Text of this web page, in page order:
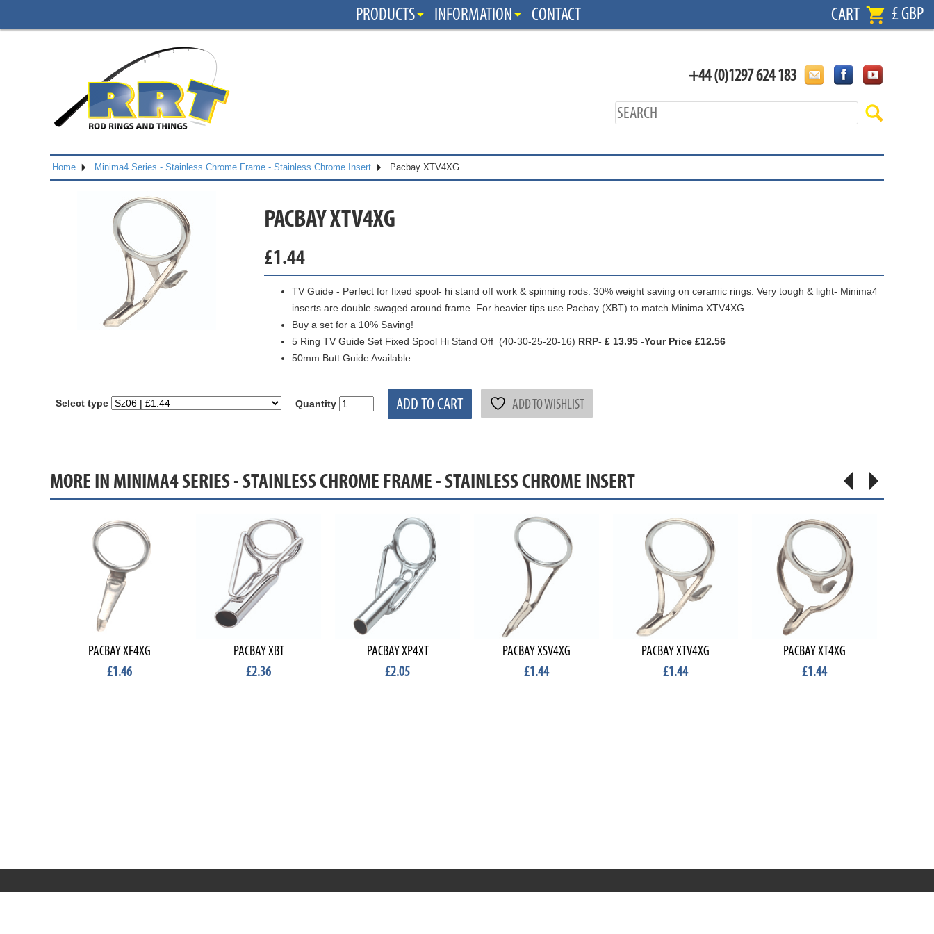
PRODUCTS INFORMATION CONTACT CART £ GBP
+44 (0)1297 624 183
Home Minima4 Series - Stainless Chrome Frame - Stainless Chrome Insert Pacbay XTV4XG
PACBAY XTV4XG
£1.44
TV Guide - Perfect for fixed spool- hi stand off work & spinning rods. 30% weight saving on ceramic rings. Very tough & light- Minima4
inserts are double swaged around frame. For heavier tips use Pacbay (XBT) to match Minima XTV4XG.
Buy a set for a 10% Saving!
5 Ring TV Guide Set Fixed Spool Hi Stand Off (40-30-25-20-16) RRP- £ 13.95 -Your Price £12.56
50mm Butt Guide Available
Select type Quantity ADD TO CART ADD TO WISHLIST
MORE IN MINIMA4 SERIES - STAINLESS CHROME FRAME - STAINLESS CHROME INSERT
PACBAY XF4XG
£1.46
PACBAY XBT
£2.36
PACBAY XP4XT
£2.05
PACBAY XSV4XG
£1.44
PACBAY XTV4XG
£1.44
PACBAY XT4XG
£1.44